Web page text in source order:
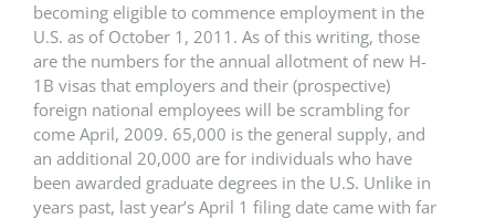
becoming eligible to commence employment in the
U.S. as of October 1, 2011. As of this writing, those
are the numbers for the annual allotment of new H-
1B visas that employers and their (prospective)
foreign national employees will be scrambling for
come April, 2009. 65,000 is the general supply, and
an additional 20,000 are for individuals who have
been awarded graduate degrees in the U.S. Unlike in
years past, last year’s April 1 filing date came with far